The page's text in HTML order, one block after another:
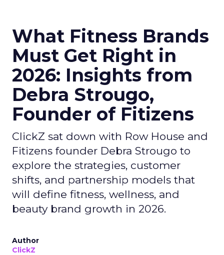
What Fitness Brands
Must Get Right in
2026: Insights from
Debra Strougo,
Founder of Fitizens
ClickZ sat down with Row House and
Fitizens founder Debra Strougo to
explore the strategies, customer
shifts, and partnership models that
will define fitness, wellness, and
beauty brand growth in 2026.
Author
ClickZ